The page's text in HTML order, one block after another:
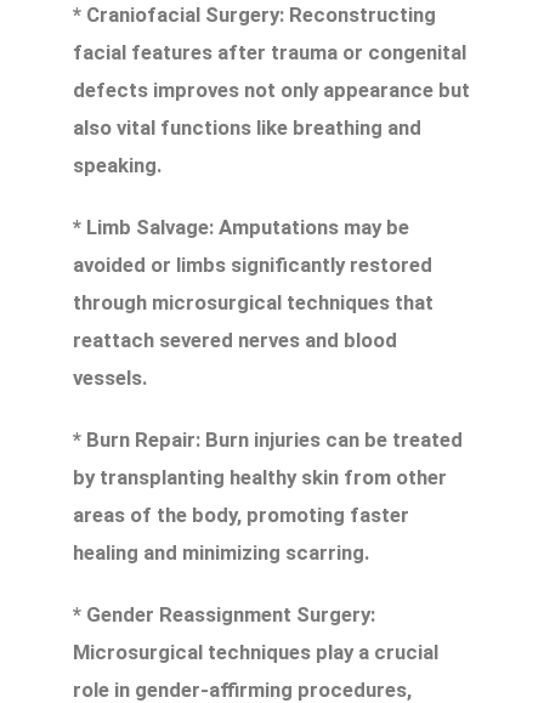
* Craniofacial Surgery: Reconstructing
facial features after trauma or congenital
defects improves not only appearance but
also vital functions like breathing and
speaking.
* Limb Salvage: Amputations may be
avoided or limbs significantly restored
through microsurgical techniques that
reattach severed nerves and blood
vessels.
* Burn Repair: Burn injuries can be treated
by transplanting healthy skin from other
areas of the body, promoting faster
healing and minimizing scarring.
* Gender Reassignment Surgery:
Microsurgical techniques play a crucial
role in gender-affirming procedures,